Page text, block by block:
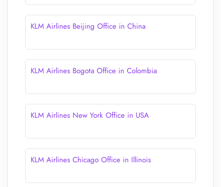
KLM Airlines Beijing Office in China
KLM Airlines Bogota Office in Colombia
KLM Airlines New York Office in USA
KLM Airlines Chicago Office in Illinois